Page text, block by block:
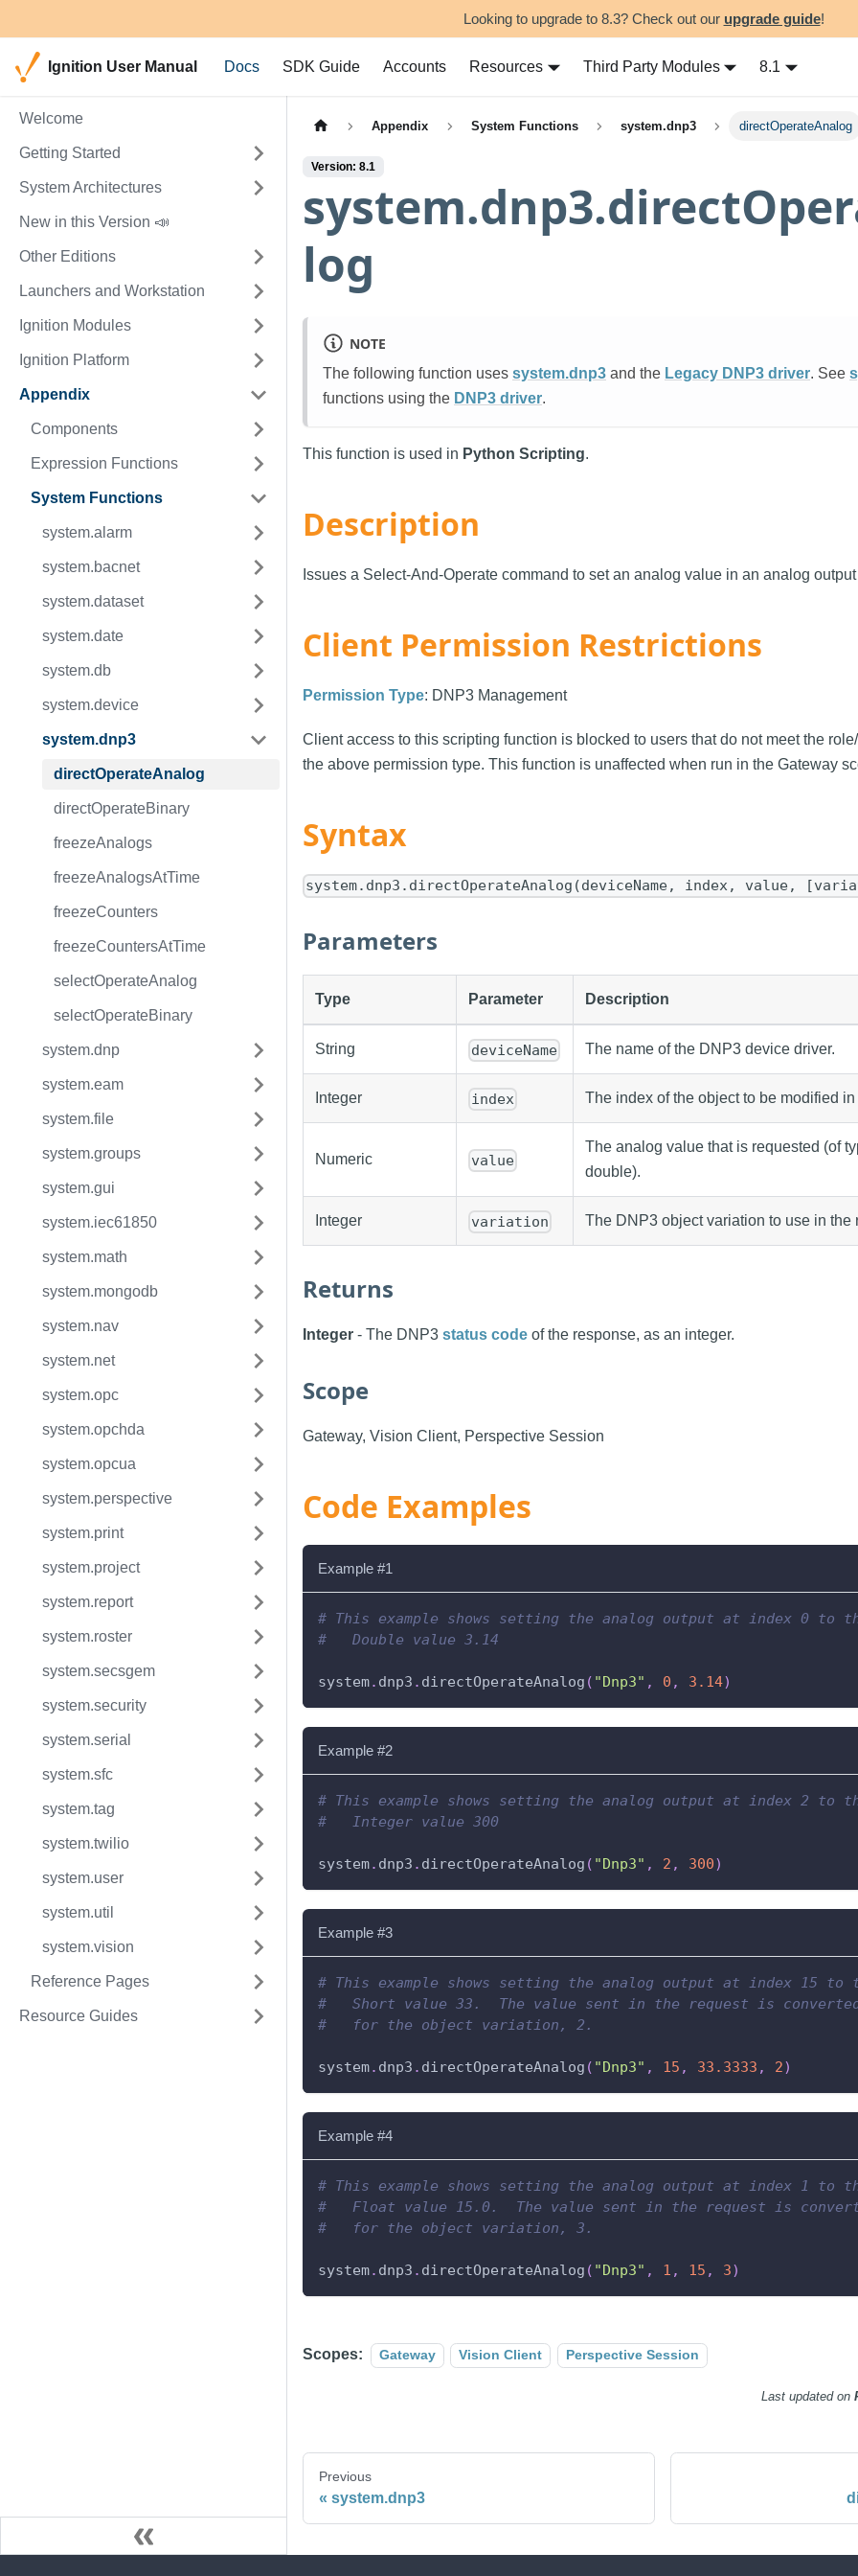
Looking to upgrade to 8.3? Check out our upgrade guide!
Ignition User Manual Docs SDK Guide Accounts Resources Third Party Modules 8.1
Welcome
Getting Started
System Architectures
New in this Version 📣
Other Editions
Launchers and Workstation
Ignition Modules
Ignition Platform
Appendix
Components
Expression Functions
System Functions
system.alarm
system.bacnet
system.dataset
system.date
system.db
system.device
system.dnp3
directOperateAnalog
directOperateBinary
freezeAnalogs
freezeAnalogsAtTime
freezeCounters
freezeCountersAtTime
selectOperateAnalog
selectOperateBinary
system.dnp
system.eam
system.file
system.groups
system.gui
system.iec61850
system.math
system.mongodb
system.nav
system.net
system.opc
system.opchda
system.opcua
system.perspective
system.print
system.project
system.report
system.roster
system.secsgem
system.security
system.serial
system.sfc
system.tag
system.twilio
system.user
system.util
system.vision
Reference Pages
Resource Guides
Appendix System Functions system.dnp3 directOperateAnalog
Version: 8.1
log
NOTE
The following function uses system.dnp3 and the Legacy DNP3 driver. See
functions using the DNP3 driver.
This function is used in Python Scripting.
Description
Issues a Select-And-Operate command to set an analog value in an analog
Client Permission Restrictions
Permission Type: DNP3 Management
Client access to this scripting function is blocked to users that do not meet the
the above permission type. This function is unaffected when run in the Gateway
Syntax
system.dnp3.directOperateAnalog(deviceName, index, value,
Parameters
Type Parameter Description
String deviceName The name of the DNP3 device driver.
Integer index The index of the object to be modified
Numeric value
The analog value that is requested (of
double).
Integer variation The DNP3 object variation to use in the
Returns
Integer - The DNP3 status code of the response, as an integer.
Scope
Gateway, Vision Client, Perspective Session
Code Examples
Example #1
# This example shows setting the analog output at index 0 to
#   Double value 3.14
system. dnp3 . directOperateAnalog ( "Dnp3" , 0 , 3.14)
Example #2
# This example shows setting the analog output at index 2 to
#   Integer value 300
system. dnp3 . directOperateAnalog ( "Dnp3" , 2 , 300)
Example #3
# This example shows setting the analog output at index 15 to
#   Short value 33.  The value sent in the request is
#   for the object variation, 2.
system. dnp3 . directOperateAnalog ( "Dnp3" , 15 , 33.3333 , 2)
Example #4
# This example shows setting the analog output at index 1 to
#   Float value 15.0.  The value sent in the request is
#   for the object variation, 3.
system. dnp3 . directOperateAnalog ( "Dnp3" , 1 , 15 , 3)
Scopes: Gateway Vision Client Perspective Session
Last updatedon
Previous
system.dnp3